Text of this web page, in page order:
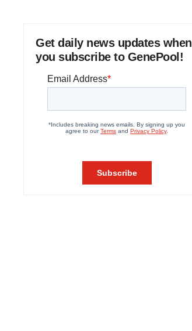
Get daily news updates when
you subscribe to GenePool!